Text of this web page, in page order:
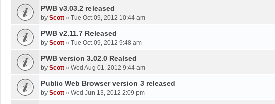
PWB v3.03.2 released
by Scott » Tue Oct 09, 2012 10:44 am
PWB v2.11.7 Released
by Scott » Tue Oct 09, 2012 9:48 am
PWB version 3.02.0 Realsed
by Scott » Wed Aug 01, 2012 9:44 am
Public Web Browser version 3 released
by Scott » Wed Jun 13, 2012 2:09 pm